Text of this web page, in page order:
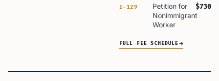
I-129
Petition for
Nonimmigrant
Worker
$730
FULL FEE SCHEDULE